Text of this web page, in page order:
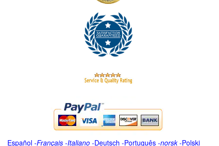
Español -Français -Italiano -Deutsch -Português -norsk-Polski